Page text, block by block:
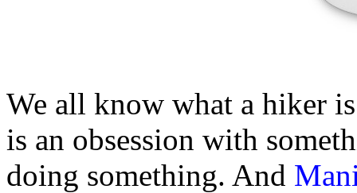
We all know what a hiker
is an obsession with
doing something. And